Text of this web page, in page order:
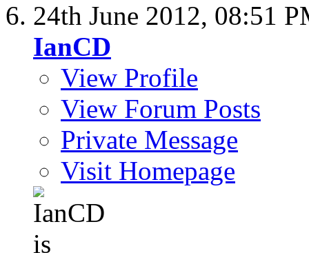
24th June 2012, 08:51
IanCD
View Profile
View Forum Posts
Private Message
Visit Homepage